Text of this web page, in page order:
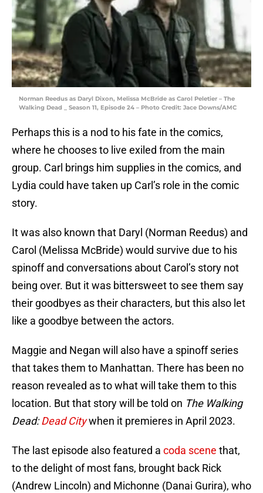
Norman Reedus as Daryl Dixon, Melissa McBride as Carol Peletier – The
Walking Dead _ Season 11, Episode 24 – Photo Credit: Jace Downs/AMC
Perhaps this is a nod to his fate in the comics,
where he chooses to live exiled from the main
group. Carl brings him supplies in the comics, and
Lydia could have taken up Carl’s role in the comic
story.
It was also known that Daryl (Norman Reedus) and
Carol (Melissa McBride) would survive due to his
spinoff and conversations about Carol’s story not
being over. But it was bittersweet to see them say
their goodbyes as their characters, but this also let
like a goodbye between the actors.
Maggie and Negan will also have a spinoff series
that takes them to Manhattan. There has been no
reason revealed as to what will take them to this
location. But that story will be told on The Walking
Dead:Dead Citywhen it premieres in April 2023.
The last episode also featured a coda scene that,
to the delight of most fans, brought back Rick
(Andrew Lincoln) and Michonne (Danai Gurira), who